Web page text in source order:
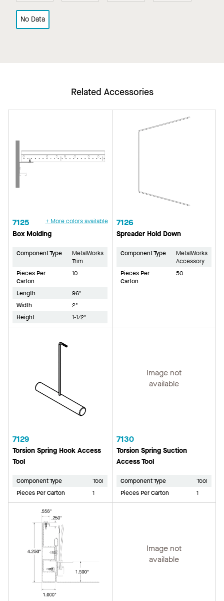
No Data
Related Accessories
7125 + More colors available
Box Molding
Component Type
MetalWorks
Trim
Pieces Per
Carton
10
Length
96"
Width
2"
Height
1-1/2"
7126
Spreader Hold Down
Component Type
MetalWorks
Accessory
Pieces Per
Carton
50
7129
Torsion Spring Hook Access
Tool
Component Type
Tool
Pieces Per Carton
1
Image not
available
7130
Torsion Spring Suction
Access Tool
Component Type
Tool
Pieces Per Carton
1
Image not
available